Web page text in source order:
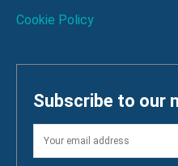
Cookie Policy
Subscribe to our